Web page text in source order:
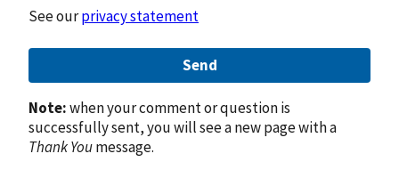
See ourprivacy statement
Send
Note:when your comment or question is
successfully sent, you will see a new page with a
Thank Youmessage.